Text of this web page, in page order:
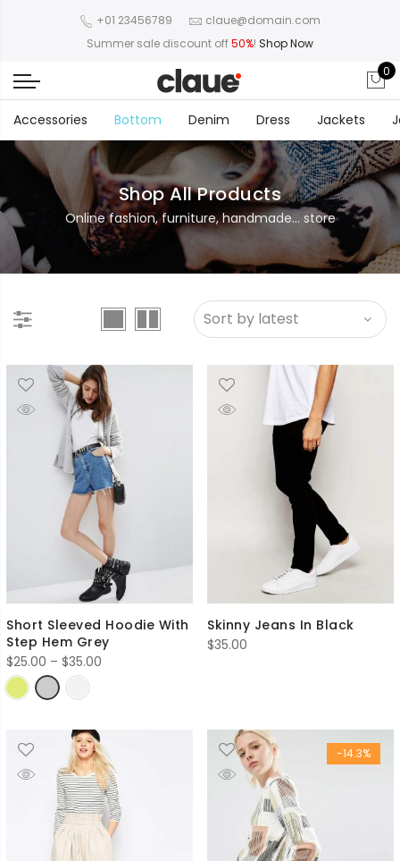
+01 23456789
claue@domain.com
Summer sale discount off50%! Shop Now
0
Accessories Bottom Denim Dress Jackets
Shop All Products
Online fashion, furniture, handmade... store
Short Sleeved Hoodie With
Step Hem Grey
$25.00 – $35.00
$35.00
Skinny Jeans In Black
$35.00
-14.3%